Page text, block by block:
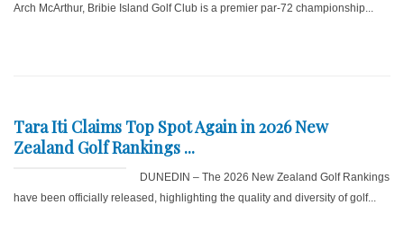
Arch McArthur, Bribie Island Golf Club is a premier par-72 championship...
Tara Iti Claims Top Spot Again in 2026 New
Zealand Golf Rankings ...
DUNEDIN – The 2026 New Zealand Golf Rankings
have been officially released, highlighting the quality and diversity of golf...